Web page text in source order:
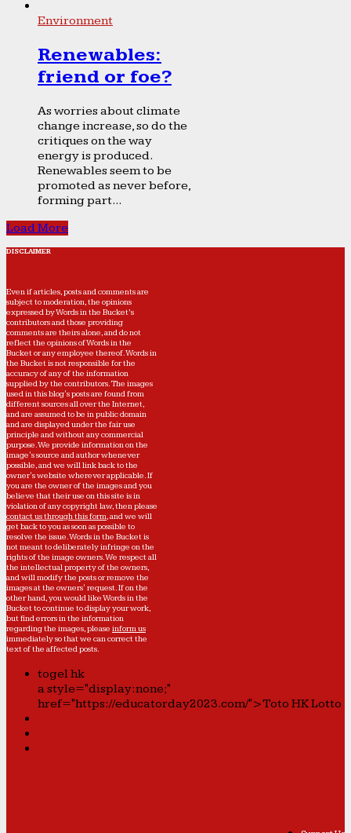
Environment
Renewables:
friend or foe?
As worries about climate
change increase, so do the
critiques on the way
energy is produced.
Renewables seem to be
promoted as never before,
forming part...
Load More
DISCLAIMER
Even if articles, posts and comments are
subject to moderation, the opinions
expressed by Words in the Bucket’s
contributors and those providing
comments are theirs alone, and do not
reflect the opinions of Words in the
Bucket or any employee thereof. Words in
the Bucket is not responsible for the
accuracy of any of the information
supplied by the contributors. The images
used in this blog's posts are found from
different sources all over the Internet,
and are assumed to be in public domain
and are displayed under the fair use
principle and without any commercial
purpose. We provide information on the
image's source and author whenever
possible, and we will link back to the
owner's website wherever applicable. If
you are the owner of the images and you
believe that their use on this site is in
violation of any copyright law, then please
contact us through this form, and we will
get back to you as soon as possible to
resolve the issue. Words in the Bucket is
not meant to deliberately infringe on the
rights of the image owners. We respect all
the intellectual property of the owners,
and will modify the posts or remove the
images at the owners' request. If on the
other hand, you would like Words in the
Bucket to continue to display your work,
but find errors in the information
regarding the images, please inform us
immediately so that we can correct the
text of the affected posts.
togel hk
a style="display:none;"
href="https://educatorday2023.com/">Toto HK Lotto